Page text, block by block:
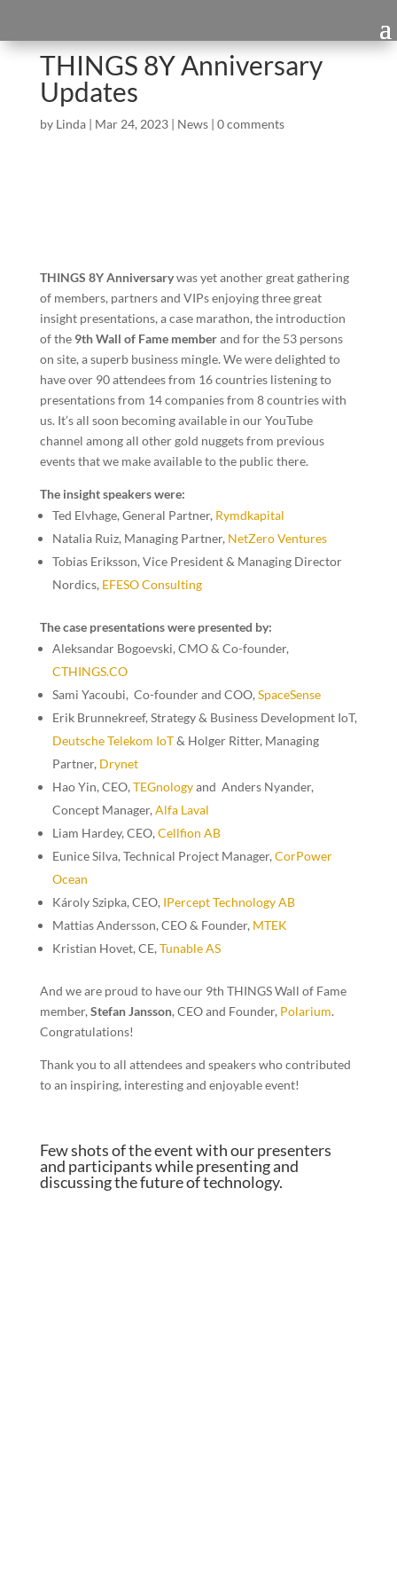
THINGS 8Y Anniversary
Updates
by Linda| Mar 24, 2023| News| 0 comments
THINGS 8Y Anniversarywas yet another great gathering
of members, partners and VIPs enjoying three great
insight presentations, a case marathon, the introduction
of the 9th Wall of Fame memberand for the 53 persons
on site, a superb business mingle. We were delighted to
have over 90 attendees from 16 countries listening to
presentations from 14 companies from 8 countries with
us. It’s all soon becoming available in our YouTube
channel among all other gold nuggets from previous
events that we make available to the public there.
The insight speakers were:
Ted Elvhage, General Partner, Rymdkapital
Natalia Ruiz, Managing Partner, NetZero Ventures
Tobias Eriksson, Vice President & Managing Director
Nordics, EFESO Consulting
The case presentations were presented by:
Aleksandar Bogoevski, CMO & Co-founder,
CTHINGS.CO
Sami Yacoubi, Co-founder and COO, SpaceSense
Erik Brunnekreef, Strategy & Business Development IoT,
Deutsche Telekom IoT& Holger Ritter, Managing
Partner, Drynet
Hao Yin, CEO, TEGnologyand Anders Nyander,
Concept Manager, Alfa Laval
Liam Hardey, CEO, Cellfion AB
Eunice Silva, Technical Project Manager, CorPower
Ocean
Károly Szipka, CEO, IPercept Technology AB
Mattias Andersson, CEO & Founder, MTEK
Kristian Hovet, CE, Tunable AS
And we are proud to have our 9th THINGS Wall of Fame
member, Stefan Jansson, CEO and Founder, Polarium.
Congratulations!
Thank you to all attendees and speakers who contributed
to an inspiring, interesting and enjoyable event!
Few shots of the event with our presenters
and participants while presenting and
discussing the future of technology.